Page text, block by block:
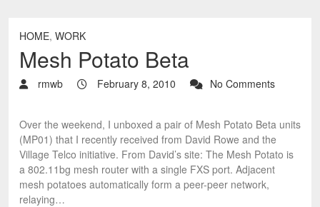
HOME, WORK
Mesh Potato Beta
rmwb February 8, 2010 No Comments
Over the weekend, I unboxed a pair of Mesh Potato Beta units
(MP01) that I recently received from David Rowe and the
Village Telco initiative. From David’s site: The Mesh Potato is
a 802.11bg mesh router with a single FXS port. Adjacent
mesh potatoes automatically form a peer-peer network,
relaying…